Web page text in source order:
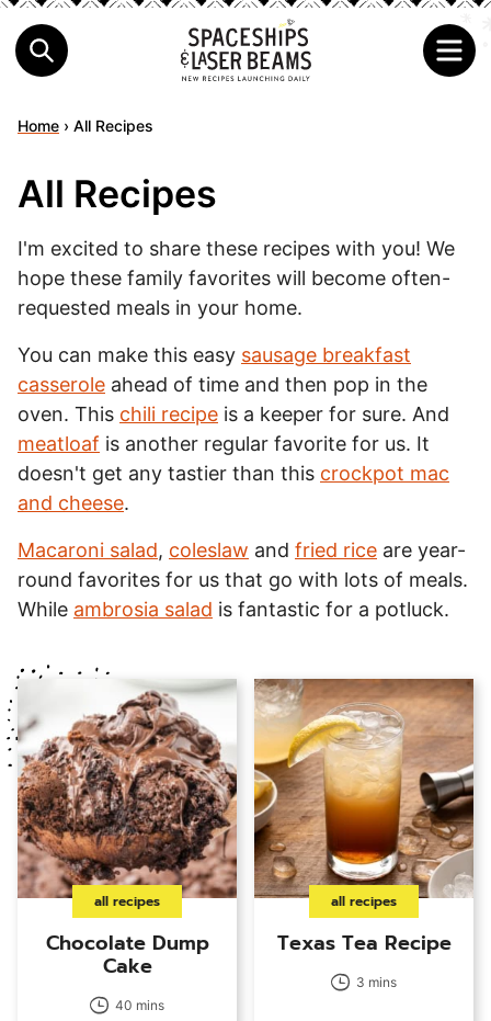
Home › All Recipes
All Recipes
I'm excited to share these recipes with you! We
hope these family favorites will become often-
requested meals in your home.
You can make this easy sausage breakfast
casserole ahead of time and then pop in the
oven. This chili recipe is a keeper for sure. And
meatloaf is another regular favorite for us. It
doesn't get any tastier than this crockpot mac
and cheese.
Macaroni salad, coleslaw and fried rice are year-
round favorites for us that go with lots of meals.
While ambrosia salad is fantastic for a potluck.
all recipes
Chocolate Dump
Cake
40 mins
all recipes
Texas Tea Recipe
3 mins